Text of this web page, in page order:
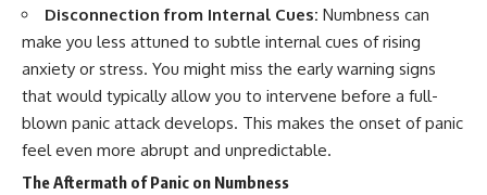
Disconnection from Internal Cues: Numbness can
make you less attuned to subtle internal cues of rising
anxiety or stress. You might miss the early warning signs
that would typically allow you to intervene before a full-
blown panic attack develops. This makes the onset of panic
feel even more abrupt and unpredictable.
The Aftermath of Panic on Numbness